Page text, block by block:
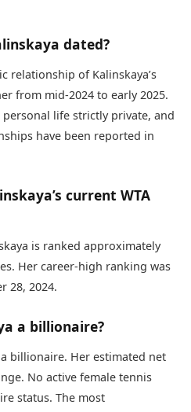
dated?
relationship of Kalinskaya’s
from mid-2024 to early 2025.
personal life strictly private, and
have been reported in
current WTA
is ranked approximately
Her career-high ranking was
28, 2024.
a billionaire?
billionaire. Her estimated net
No active female tennis
status. The most